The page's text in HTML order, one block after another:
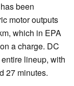
been
motor outputs
which in EPA
a charge. DC
lineup, with
27 minutes.